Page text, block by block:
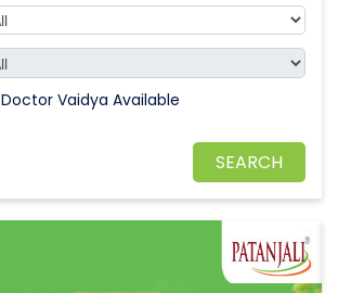
Doctor Vaidya Available